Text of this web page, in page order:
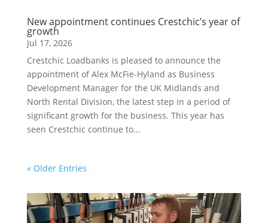
New appointment continues Crestchic’s year of
growth
Jul 17, 2026
Crestchic Loadbanks is pleased to announce the
appointment of Alex McFie-Hyland as Business
Development Manager for the UK Midlands and
North Rental Division, the latest step in a period of
significant growth for the business. This year has
seen Crestchic continue to...
« Older Entries